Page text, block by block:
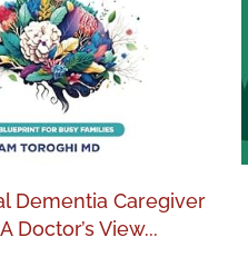
Dementia Caregiver
Doctor’s View...